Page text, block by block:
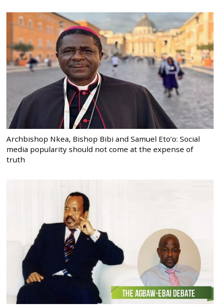
Archbishop Nkea, Bishop Bibi and Samuel Eto’o: Social
media popularity should not come at the expense of
truth